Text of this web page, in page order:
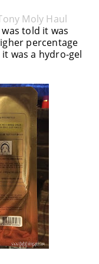
Moly Haul
told it was
percentage
was a hydro-gel